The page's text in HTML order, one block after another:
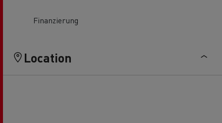
Finanzierung
Location